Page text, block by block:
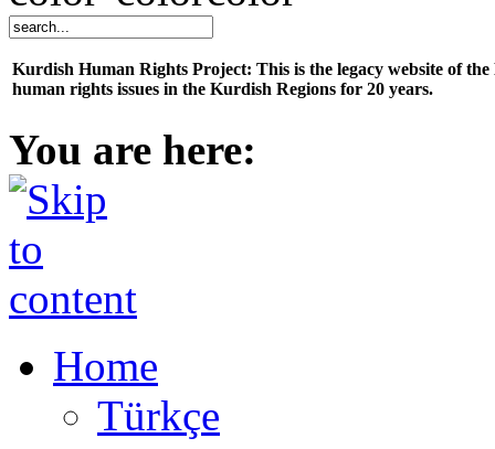
Kurdish Human Rights Project: This is the legacy website of
human rights issues in the Kurdish Regions for 20 years.
You are here:
Home
Türkçe